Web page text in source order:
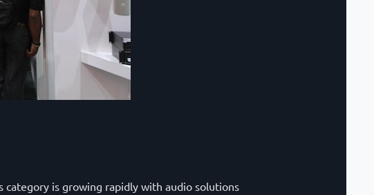
is growing rapidly with audio solutions